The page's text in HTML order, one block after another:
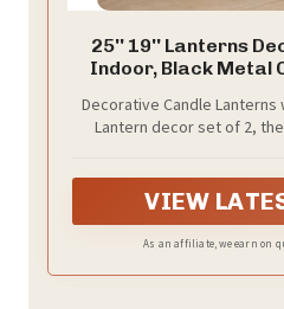
25'' 19'' Lanterns
Indoor, Black Metal
Decorative Candle Lanterns
Lantern decor set of 2,
empty. The combination
variety of possibilities to
great lantern decor for
VIEW
As an affiliate, we earn on